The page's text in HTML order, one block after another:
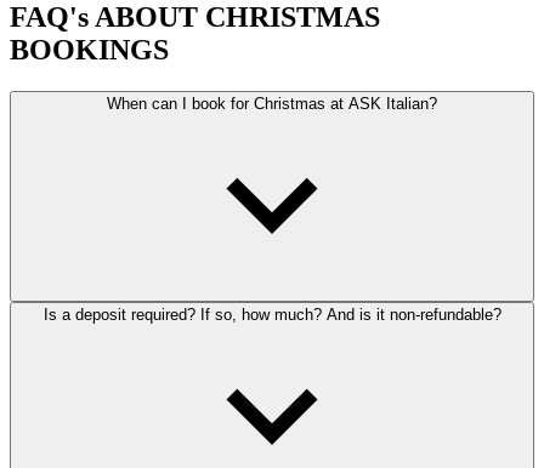
FAQ's ABOUT CHRISTMAS
BOOKINGS
When can I book for Christmas at ASK Italian?
Is a deposit required? If so, how much? And is it non-refundable?